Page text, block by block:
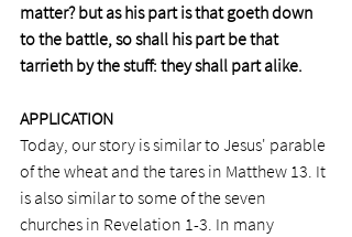
matter? but as his part is that goeth down
to the battle, so shall his part be that
tarrieth by the stuff: they shall part alike.
APPLICATION
Today, our story is similar to Jesus' parable
of the wheat and the tares in Matthew 13. It
is also similar to some of the seven
churches in Revelation 1-3. In many